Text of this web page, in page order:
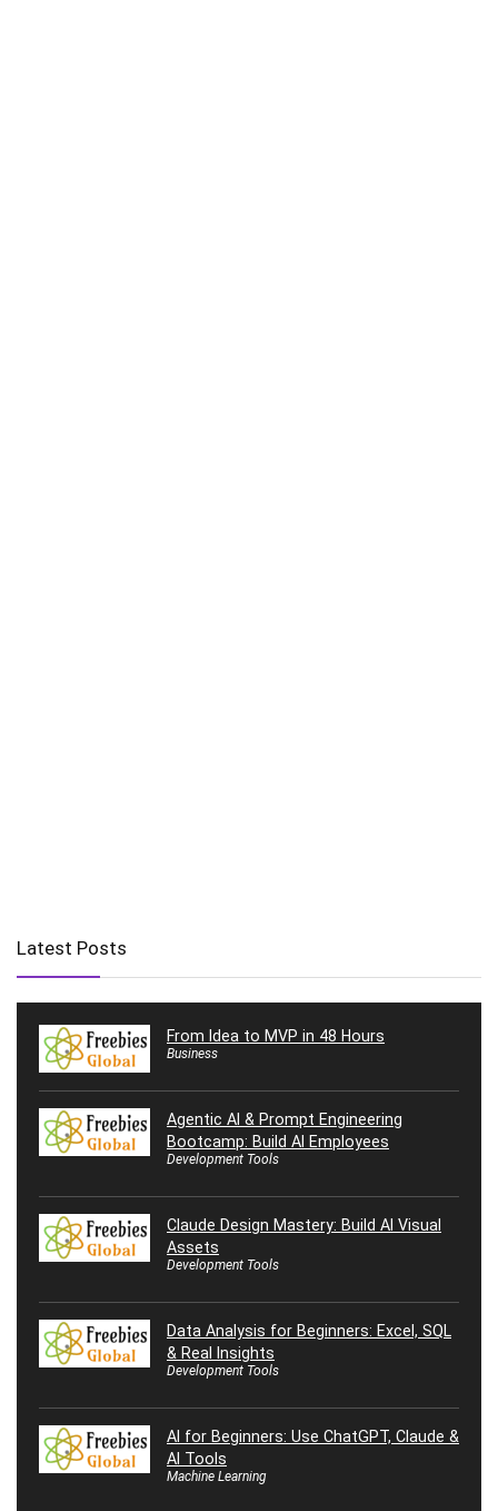
Latest Posts
From Idea to MVP in 48 Hours
Business
Agentic AI & Prompt Engineering
Bootcamp: Build AI Employees
Development Tools
Claude Design Mastery: Build AI Visual
Assets
Development Tools
Data Analysis for Beginners: Excel, SQL
& Real Insights
Development Tools
AI for Beginners: Use ChatGPT, Claude &
AI Tools
Machine Learning